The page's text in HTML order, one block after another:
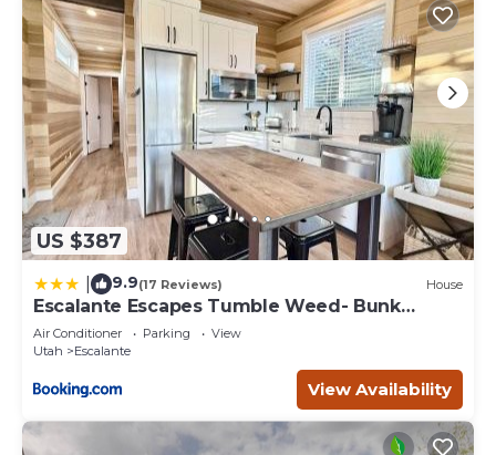
US $387
9.9(17 Reviews) House
Escalante Escapes Tumble Weed- Bunk
Escape
Air Conditioner Parking
View
Utah
Escalante
View Availability